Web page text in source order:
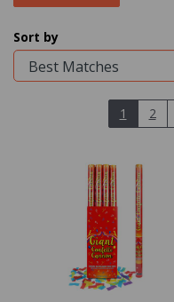
Sort by
1 2